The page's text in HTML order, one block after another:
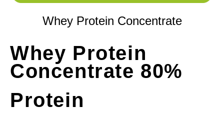
Whey Protein Concentrate
Whey Protein
Concentrate 80%
Protein